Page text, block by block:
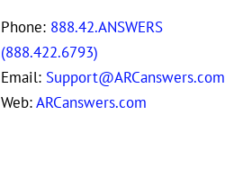
Phone: 888.42.ANSWERS
(888.422.6793)
Email: Support@ARCanswers.com
Web:ARCanswers.com